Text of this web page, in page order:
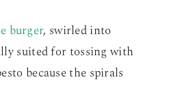
burger, swirled into
suited for tossing with
because the spirals